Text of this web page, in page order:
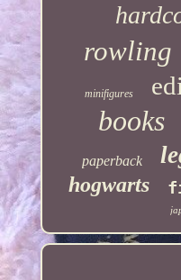
rowling
minifigures
books
paperback
hogwarts